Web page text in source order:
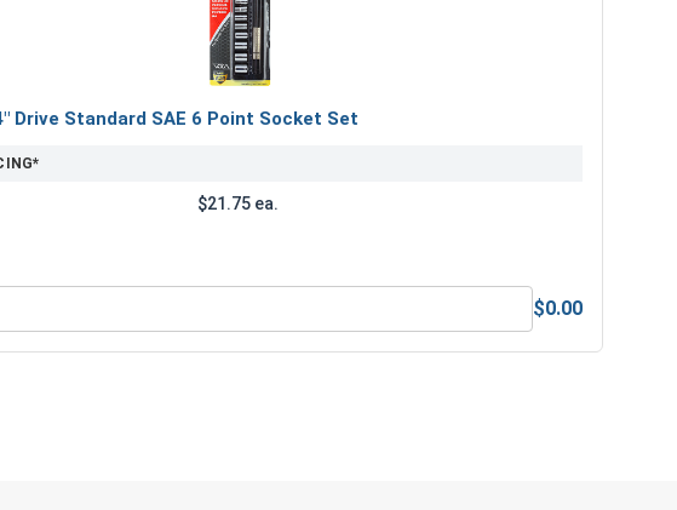
Drive Standard SAE 6 Point Socket Set
$21.75 ea.
11 Piece 1/4" Drive Standard SAE 6 Point Socket Set
$0.00